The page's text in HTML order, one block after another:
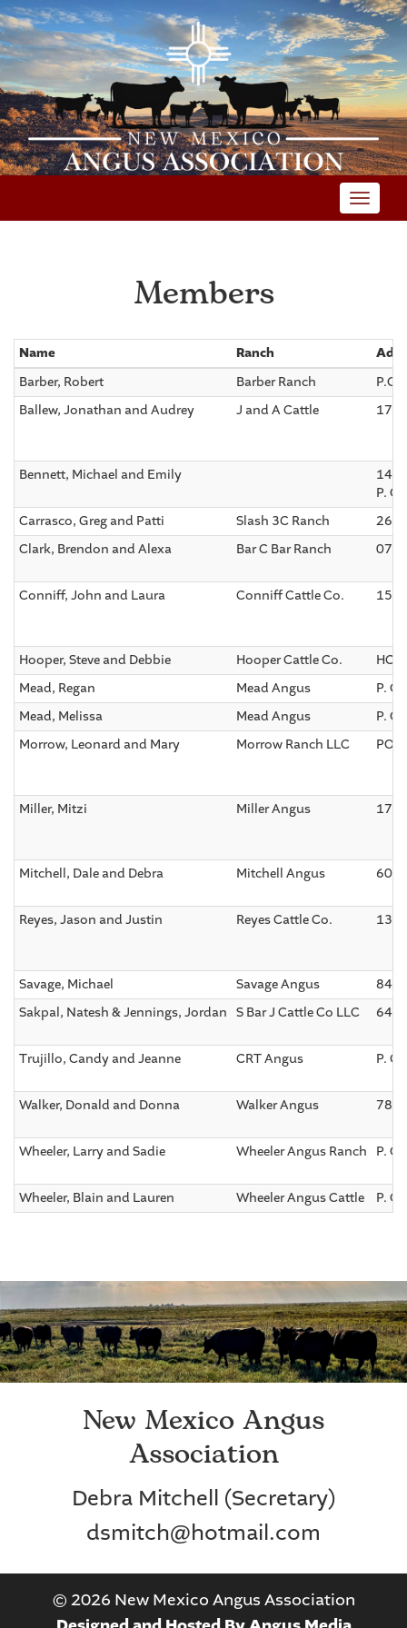
Members
Name Ranch
Barber, Robert
Barber Ranch
P.O.
Ballew, Jonathan and Audrey
J and A Cattle 170
Bennett, Michael and Emily
P.
Carrasco, Greg and Patti
Slash 3C Ranch
Clark, Brendon and Alexa
Bar C Bar Ranch 075
Conniff, John and Laura Conniff Cattle Co.
Hooper, Steve and Debbie Hooper Cattle Co.
HC
Mead, Regan
Mead Angus
P.
Mead, Melissa
Mead Angus
P.
Morrow, Leonard and Mary
Morrow Ranch LLC PO
Miller, Mitzi Miller Angus 174
Mitchell, Dale and Debra Mitchell Angus
Reyes, Jason and Justin Reyes Cattle Co.
Savage, Michael Savage Angus
840
Sakpal, Natesh & Jennings, Jordan S Bar J Cattle Co LLC
Trujillo, Candy and Jeanne CRT Angus P.
Walker, Donald and Donna Walker Angus
Wheeler, Larry and Sadie Wheeler Angus Ranch P.
Wheeler, Blain and Lauren Wheeler Angus Cattle P.
New Mexico Angus
Association
Debra Mitchell (Secretary)
dsmitch@hotmail.com
© 2026 New Mexico Angus Association